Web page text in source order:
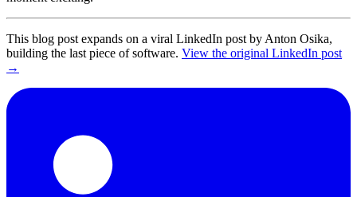
This blog post expands on a viral LinkedIn post by Anton Osika,
building the last piece of software. View the original LinkedIn post
→